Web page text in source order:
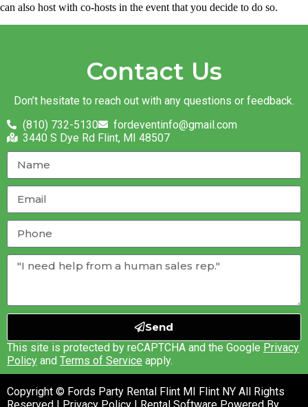
can also host with co-hosts in the event that you decide to do so.
Contact Us
Don’t hesitate to reach out with any questions or feedback.
(810) 732-5130
fordeventinfo@gmail.com
3440 S Dye Rd Flint, MI 48507
Send
This site is protected by reCAPTCHA and the Google Privacy
Policy and Terms of Service apply.
Copyright © Fords Party Rental Flint MI Flint NY All Rights